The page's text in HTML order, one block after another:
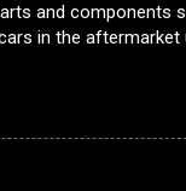
and components
in the aftermarket